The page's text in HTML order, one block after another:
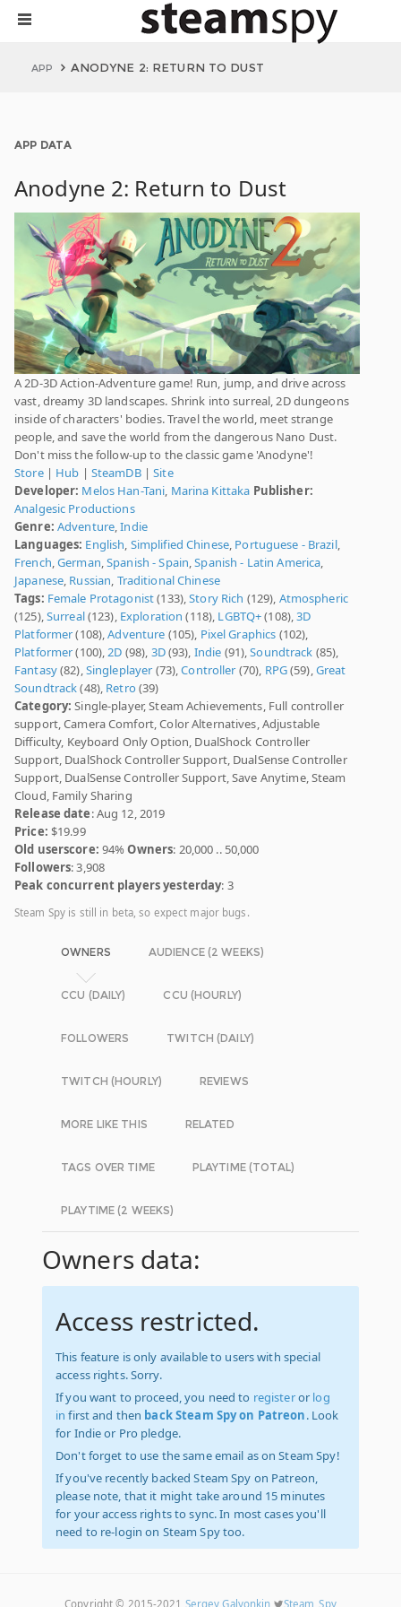
APP ANODYNE 2: RETURN TO DUST
APP DATA
Anodyne 2: Return to Dust
A 2D-3D Action-Adventure game! Run, jump, and drive across
vast, dreamy 3D landscapes. Shrink into surreal, 2D dungeons
inside of characters' bodies. Travel the world, meet strange
people, and save the world from the dangerous Nano Dust.
Don't miss the follow-up to the classic game 'Anodyne'!
Store| Hub | SteamDB|Site
Developer: Melos Han-Tani, Marina Kittaka Publisher:
Analgesic Productions
Genre: Adventure,Indie
Languages: English, Simplified Chinese, Portuguese - Brazil,
French,German,Spanish - Spain,Spanish - Latin America,
Japanese, Russian, Traditional Chinese
Tags: Female Protagonist(133),Story Rich (129), Atmospheric
(125),Surreal(123), Exploration (118), LGBTQ+(108),3D
Platformer(108),Adventure (105), Pixel Graphics (102),
Platformer(100),2D (98), 3D(93), Indie (91),Soundtrack (85),
Fantasy(82),Singleplayer (73),Controller (70), RPG(59),Great
Soundtrack(48), Retro(39)
Category: Single-player, Steam Achievements, Full controller
support, Camera Comfort, Color Alternatives, Adjustable
Difficulty, Keyboard Only Option, DualShock Controller
Support, DualShock Controller Support, DualSense Controller
Support, DualSense Controller Support, Save Anytime, Steam
Cloud, Family Sharing
Release date: Aug 12, 2019
Price: $19.99
Old userscore: 94%Owners: 20,000 .. 50,000
Followers: 3,908
Peak concurrent players yesterday: 3
Steam Spy is still in beta, so expect major bugs.
OWNERS AUDIENCE (2 WEEKS)
CCU (DAILY) CCU (HOURLY)
FOLLOWERS TWITCH (DAILY)
TWITCH (HOURLY) REVIEWS
MORE LIKE THIS RELATED
TAGS OVER TIME PLAYTIME (TOTAL)
PLAYTIME (2 WEEKS)
Owners data:
Access restricted.
This feature is only available to users with special
access rights. Sorry.
If you want to proceed, you need to registeror log
in first and then back Steam Spy on Patreon. Look
for Indie or Pro pledge.
Don't forget to use the same email as on Steam Spy!
If you've recently backed Steam Spy on Patreon,
please note, that it might take around 15 minutes
for your access rights to sync. In most cases you'll
need to re-login on Steam Spy too.
Copyright © 2015-2021 Sergey Galyonkin Steam_Spy